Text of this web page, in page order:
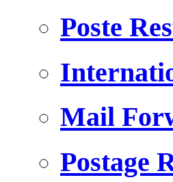
Poste
Mail
Postage